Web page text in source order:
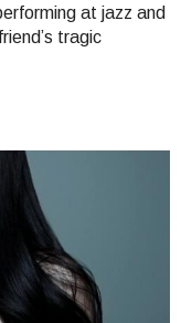
at jazz and
tragic